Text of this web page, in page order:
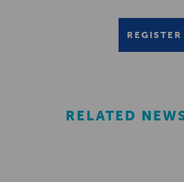
REGISTER
RELATED